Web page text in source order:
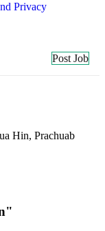
Privacy
Post Job
Hin, Prachuab